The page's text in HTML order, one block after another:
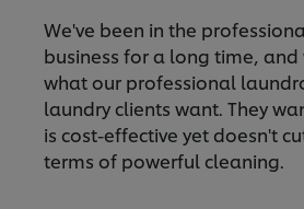
We've been in the
business for a long time,
what our professional
laundry clients want. They
is cost-effective yet doesn't
terms of powerful cleaning.